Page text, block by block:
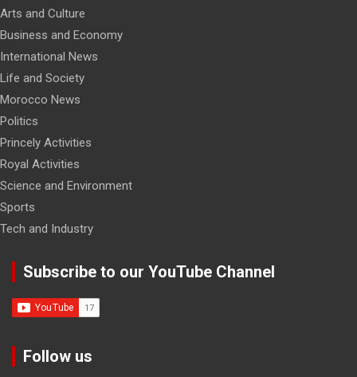
Arts and Culture
Business and Economy
International News
Life and Society
Morocco News
Politics
Princely Activities
Royal Activities
Science and Environment
Sports
Tech and Industry
Subscribe to our YouTube Channel
Follow us